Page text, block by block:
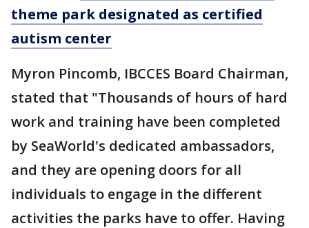
theme park designated as certified
autism center
Myron Pincomb, IBCCES Board Chairman,
stated that "Thousands of hours of hard
work and training have been completed
by SeaWorld's dedicated ambassadors,
and they are opening doors for all
individuals to engage in the different
activities the parks have to offer. Having